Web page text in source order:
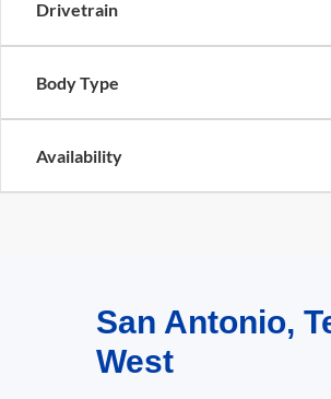
Drivetrain
Body Type
Availability
San Antonio,
West